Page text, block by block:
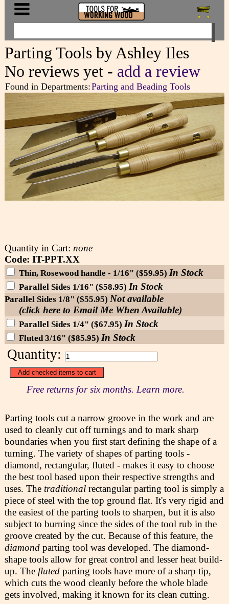
Parting Tools by Ashley Iles
No reviews yet - add a review
Found in Departments:Parting and Beading Tools
Quantity in Cart: none
Code: IT-PPT.XX
Thin, Rosewood handle - 1/16" ($59.95) In Stock
Parallel Sides 1/16" ($58.95) In Stock
Parallel Sides 1/8" ($55.95) Not available
(click here to Email Me When Available)
Parallel Sides 1/4" ($67.95) In Stock
Fluted 3/16" ($85.95) In Stock
Quantity:
Free returns for six months. Learn more.
Parting tools cut a narrow groove in the work and are
used to cleanly cut off turnings and to mark sharp
boundaries when you first start defining the shape of a
turning. The variety of shapes of parting tools -
diamond, rectangular, fluted - makes it easy to choose
the best tool based upon their respective strengths and
uses. The traditionalrectangular parting tool is simply a
piece of steel with the top ground flat. It's very rigid and
the easiest of the parting tools to sharpen, but it is also
subject to burning since the sides of the tool rub in the
groove created by the cut. Because of this feature, the
diamondparting tool was developed. The diamond-
shape tools allow for great control and lesser heat build-
up. The flutedparting tools have more of a sharp tip,
which cuts the wood cleanly before the whole blade
gets involved, making it known for its clean cutting.